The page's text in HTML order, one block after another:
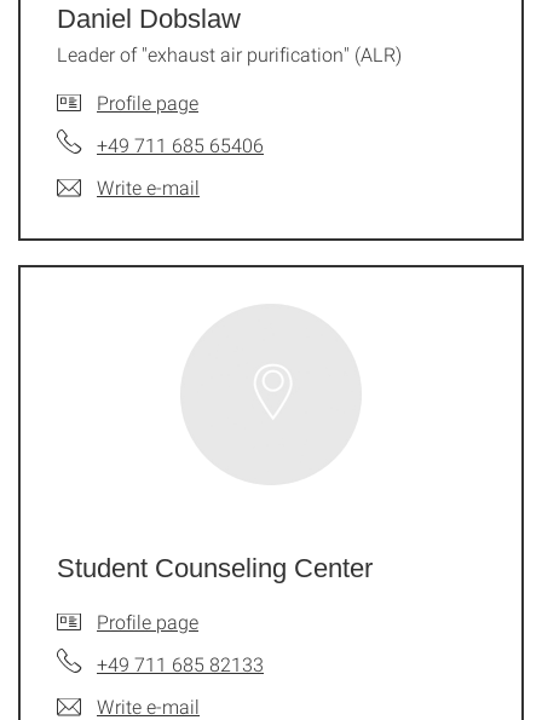
Daniel Dobslaw
Leader of "exhaust air purification" (ALR)
Profile page
+49 711 685 65406
Write e-mail
Student Counseling Center
Profile page
+49 711 685 82133
Write e-mail